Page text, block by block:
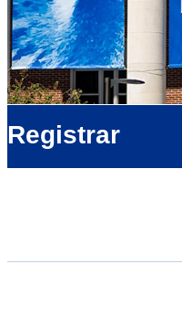
Registrar